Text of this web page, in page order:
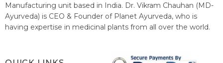
Manufacturing unit based in India. Dr. Vikram Chauhan (MD-
Ayurveda) is CEO & Founder of Planet Ayurveda, who is
having expertise in medicinal plants from all over the world.
healthcare system of India.